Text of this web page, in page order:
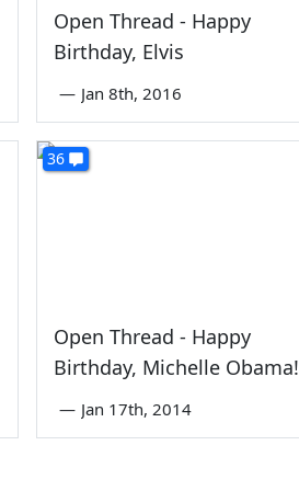
Open Thread - Happy
Birthday, Elvis
— Jan 8th, 2016
36
Open Thread - Happy
Birthday, Michelle Obama!
— Jan 17th, 2014